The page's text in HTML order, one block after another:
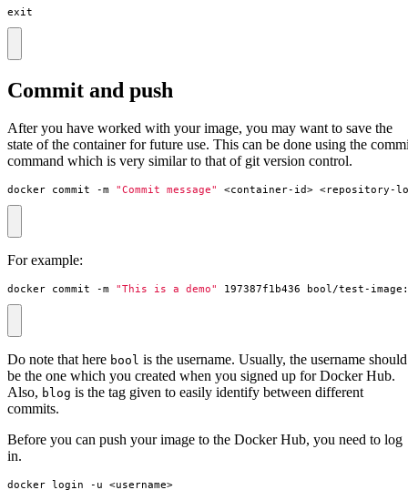
exit
Commit and push
After you have worked with your image, you may want to save the
state of the container for future use. This can be done using the
command which is very similar to that of git version control.
docker commit -m "Commit message" <container-id> <repository-
For example:
docker commit -m "This is a demo" 197387f1b436 bool/test-
Do note that here bool is the username. Usually, the username should
be the one which you created when you signed up for Docker Hub.
Also, blog is the tag given to easily identify between different
commits.
Before you can push your image to the Docker Hub, you need to log
in.
docker login -u <username>